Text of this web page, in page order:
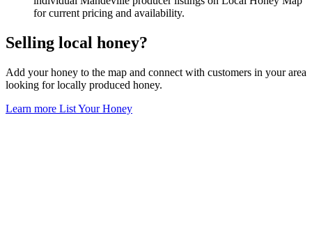
for current pricing and availability.
Selling local honey?
Add your honey to the map and connect with customers in your area
looking for locally produced honey.
Learn more List Your Honey